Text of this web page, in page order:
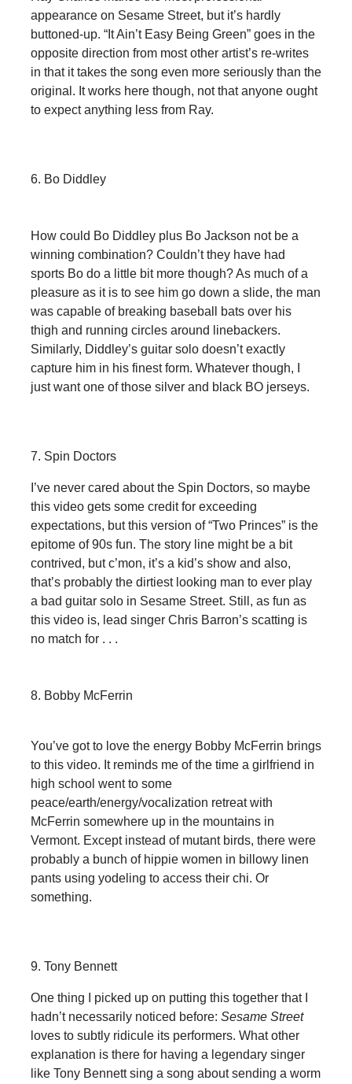
appearance on Sesame Street, but it’s hardly
buttoned-up. “It Ain’t Easy Being Green” goes in the
opposite direction from most other artist’s re-writes
in that it takes the song even more seriously than the
original. It works here though, not that anyone ought
to expect anything less from Ray.
6. Bo Diddley
How could Bo Diddley plus Bo Jackson not be a
winning combination? Couldn’t they have had
sports Bo do a little bit more though? As much of a
pleasure as it is to see him go down a slide, the man
was capable of breaking baseball bats over his
thigh and running circles around linebackers.
Similarly, Diddley’s guitar solo doesn’t exactly
capture him in his finest form. Whatever though, I
just want one of those silver and black BO jerseys.
7. Spin Doctors
I’ve never cared about the Spin Doctors, so maybe
this video gets some credit for exceeding
expectations, but this version of “Two Princes” is the
epitome of 90s fun. The story line might be a bit
contrived, but c’mon, it’s a kid’s show and also,
that’s probably the dirtiest looking man to ever play
a bad guitar solo in Sesame Street. Still, as fun as
this video is, lead singer Chris Barron’s scatting is
no match for . . .
8. Bobby McFerrin
You’ve got to love the energy Bobby McFerrin brings
to this video. It reminds me of the time a girlfriend in
high school went to some
peace/earth/energy/vocalization retreat with
McFerrin somewhere up in the mountains in
Vermont. Except instead of mutant birds, there were
probably a bunch of hippie women in billowy linen
pants using yodeling to access their chi. Or
something.
9. Tony Bennett
One thing I picked up on putting this together that I
hadn’t necessarily noticed before: Sesame Street
loves to subtly ridicule its performers. What other
explanation is there for having a legendary singer
like Tony Bennett sing a song about sending a worm